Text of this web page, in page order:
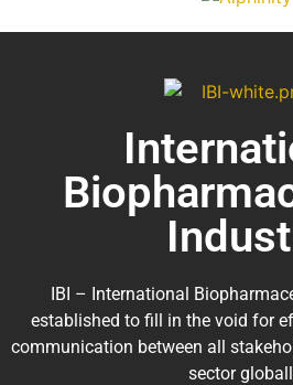
IBI – International
established to fill in the void for
communication between all
sector